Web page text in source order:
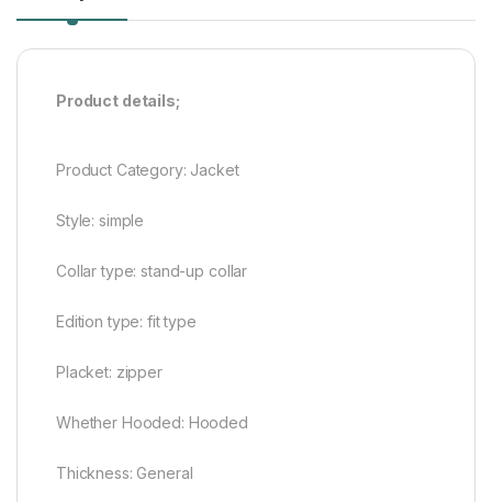
Product details;
Product Category: Jacket
Style: simple
Collar type: stand-up collar
Edition type: fit type
Placket: zipper
Whether Hooded: Hooded
Thickness: General